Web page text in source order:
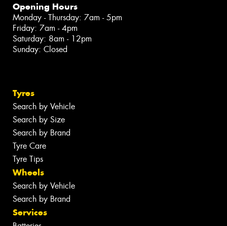
Opening Hours
Monday - Thursday: 7am - 5pm
Friday: 7am - 4pm
Saturday: 8am - 12pm
Sunday: Closed
Tyres
Search by Vehicle
Search by Size
Search by Brand
Tyre Care
Tyre Tips
Wheels
Search by Vehicle
Search by Brand
Services